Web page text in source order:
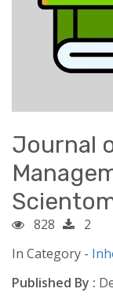
Journal
828
2
In Category -
Published By :